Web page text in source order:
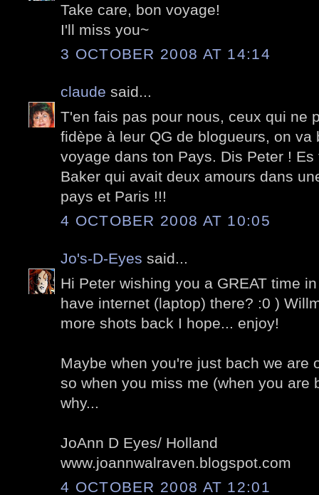
Take care, bon voyage!
I'll miss you~
3 OCTOBER 2008 AT 14:14
claude said...
T'en fais pas pour nous, ceux qui ne
fidèpe à leur QG de blogueurs, on va
voyage dans ton Pays. Dis Peter !
Baker qui avait deux amours dans
pays et Paris !!!
4 OCTOBER 2008 AT 10:05
Jo's-D-Eyes said...
Hi Peter wishing you a GREAT time
have internet (laptop) there? :0 )
more shots back I hope... enjoy!
Maybe when you're just bach we are
so when you miss me (when you are
why...
JoAnn D Eyes/ Holland
www.joannwalraven.blogspot.com
4 OCTOBER 2008 AT 12:01